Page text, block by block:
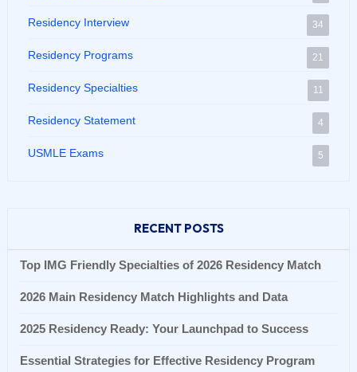
Residency Interview 34
Residency Programs 21
Residency Specialties 11
Residency Statement 4
USMLE Exams 5
RECENT POSTS
Top IMG Friendly Specialties of 2026 Residency Match
2026 Main Residency Match Highlights and Data
2025 Residency Ready: Your Launchpad to Success
Essential Strategies for Effective Residency Program